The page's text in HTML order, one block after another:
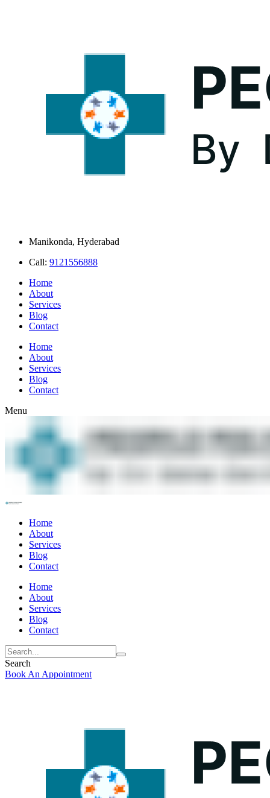
Manikonda, Hyderabad
Call: 9121556888
Home
About
Services
Blog
Contact
Home
About
Services
Blog
Contact
Menu
Home
About
Services
Blog
Contact
Home
About
Services
Blog
Contact
Search
Book An Appointment